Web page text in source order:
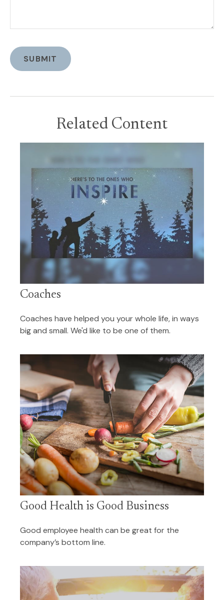
Related Content
Coaches
Coaches have helped you your whole life, in ways
big and small. We'd like to be one of them.
Good Health is Good Business
Good employee health can be great for the
company’s bottom line.